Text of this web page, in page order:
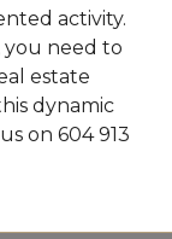
activity.
you need to
estate
dynamic
on 604 913